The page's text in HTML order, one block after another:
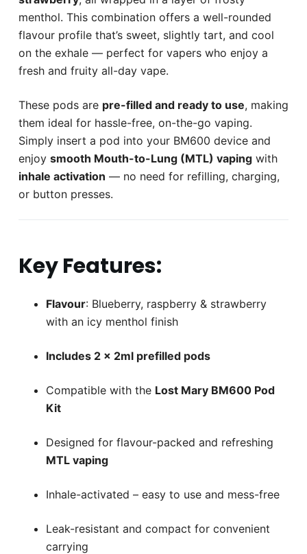
menthol. This combination offers a well-rounded
flavour profile that’s sweet, slightly tart, and cool
on the exhale — perfect for vapers who enjoy a
fresh and fruity all-day vape.
These pods are pre-filled and ready to use, making
them ideal for hassle-free, on-the-go vaping.
Simply insert a pod into your BM600 device and
enjoy smooth Mouth-to-Lung (MTL) vapingwith
inhale activation — no need for refilling, charging,
or button presses.
Key Features:
Flavour: Blueberry, raspberry & strawberry
with an icy menthol finish
Includes 2 x 2ml prefilled pods
Compatible with the Lost Mary BM600 Pod
Kit
Designed for flavour-packed and refreshing
MTL vaping
Inhale-activated – easy to use and mess-free
Leak-resistant and compact for convenient
carrying